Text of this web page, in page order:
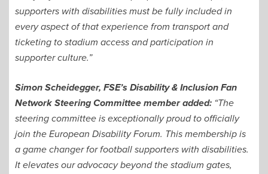
supporters with disabilities must be fully included in
every aspect of that experience from transport and
ticketing to stadium access and participation in
supporter culture.”
Simon Scheidegger, FSE’s Disability & Inclusion Fan
Network Steering Committee member added: “The
steering committee is exceptionally proud to officially
join the European Disability Forum. This membership is
a game changer for football supporters with disabilities.
It elevates our advocacy beyond the stadium gates,